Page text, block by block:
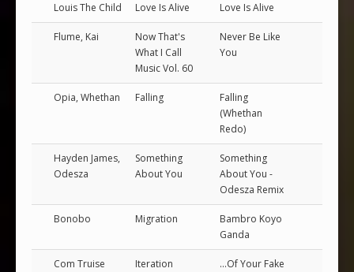
Louis The Child Love Is Alive Love Is Alive
Flume, Kai
Now That's
What I Call
Music Vol. 60
Never Be Like
You
Opia, Whethan Falling
Falling
(Whethan
Redo)
Hayden James,
Odesza
Something
About You
Something
About You -
Odesza Remix
Bonobo Migration
Bambro Koyo
Ganda
Com Truise Iteration
...Of Your Fake